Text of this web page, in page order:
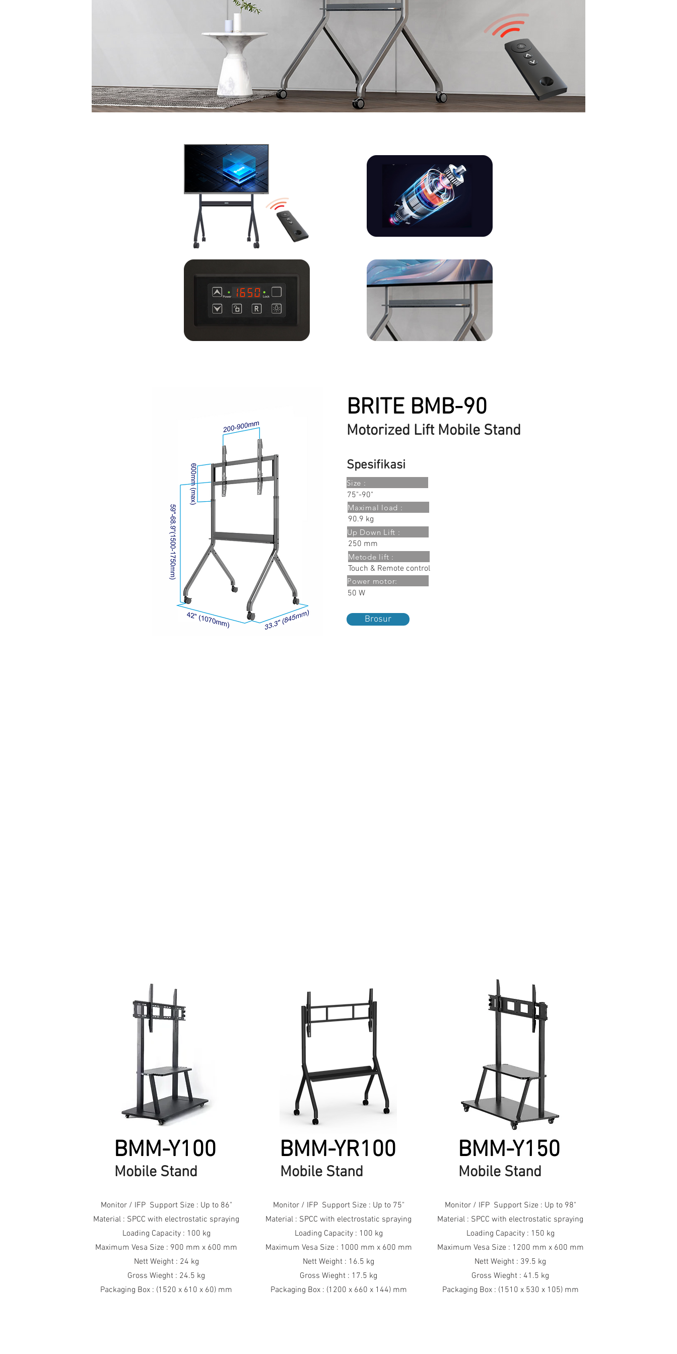
Motorized Lift Mobile Stand
BRITE BMB-90
Spesifikasi
Size :
75"-90"
Maximal load :
90.9 kg
Up Down Lift :
250 mm
Metode lift :
Touch & Remote control
Power motor:
50 W
Brosur
Mobile Stand
BMM-Y100
Monitor / IFP Support Size : Up to 86"
Material : SPCC with electrostatic spraying
Loading Capacity : 100 kg
Maximum Vesa Size : 900 mm x 600 mm
Nett Weight : 24 kg
Gross Wieght : 24.5 kg
Packaging Box : (1520 x 610 x 60) mm
Mobile Stand
BMM-YR100
Monitor / IFP Support Size : Up to 75"
Material : SPCC with electrostatic spraying
Loading Capacity : 100 kg
Maximum Vesa Size : 1000 mm x 600 mm
Nett Weight : 16.5 kg
Gross Wieght : 17.5 kg
Packaging Box : (1200 x 660 x 144) mm
Mobile Stand
BMM-Y150
Monitor / IFP Support Size : Up to 98"
Material : SPCC with electrostatic spraying
Loading Capacity : 150 kg
Maximum Vesa Size : 1200 mm x 600 mm
Nett Weight : 39.5 kg
Gross Wieght : 41.5 kg
Packaging Box : (1510 x 530 x 105) mm